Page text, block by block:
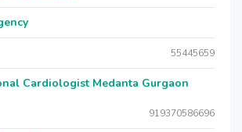
55445659
Cardiologist Medanta Gurgaon
919370586696